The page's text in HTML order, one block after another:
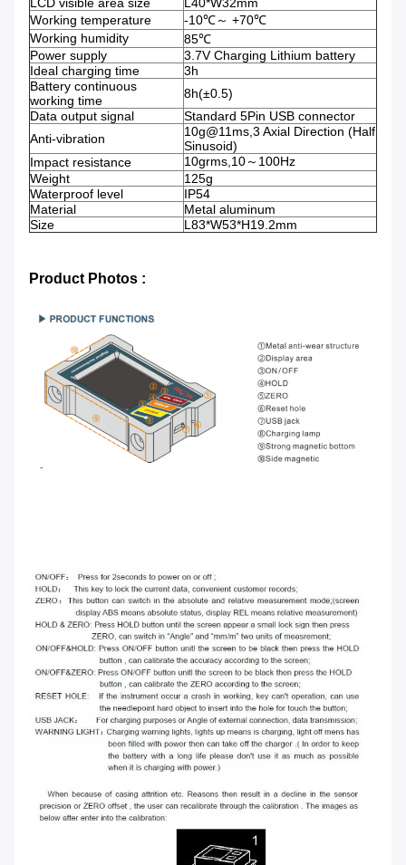
LCD visible area size
L40*W32mm
Working temperature
-10℃～ +70℃
Working humidity
85℃
Power supply
3.7V Charging Lithium battery
Ideal charging time
3h
Battery continuous
working time
8h(±0.5)
Data output signal
Standard 5Pin USB connector
Anti-vibration
10g@11ms,3 Axial Direction (Half
Sinusoid)
Impact resistance
10grms,10～100Hz
Weight
125g
Waterproof level
IP54
Material
Metal aluminum
Size
L83*W53*H19.2mm
Product Photos :